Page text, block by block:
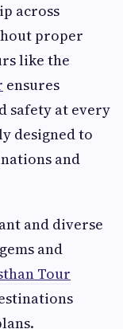
across
proper
like the
ensures
safety at every
designed to
and
and diverse
and
Tour